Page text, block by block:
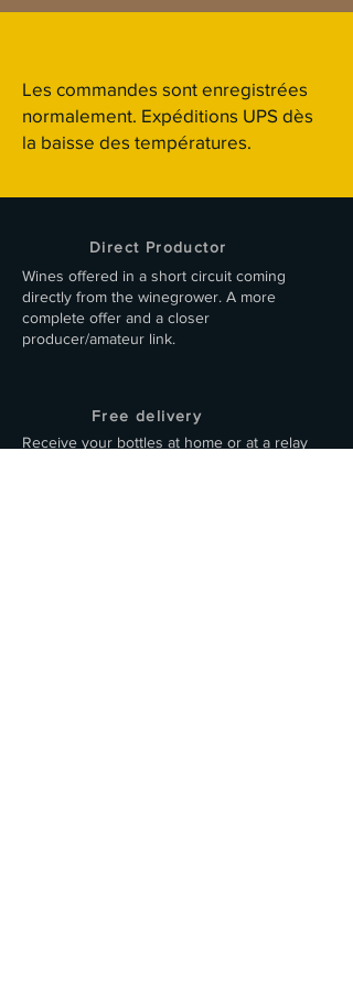
Les commandes sont enregistrées
normalement. Expéditions UPS dès
la baisse des températures.
Direct Productor
Wines offered in a short circuit coming
directly from the winegrower. A more
complete offer and a closer
producer/amateur link.
Free delivery
Receive your bottles at home or at a relay